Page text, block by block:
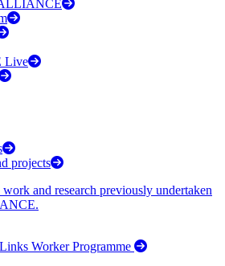
Live
projects
and research previously undertaken
Worker Programme